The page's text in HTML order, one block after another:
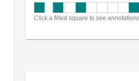
Click a filled square to see